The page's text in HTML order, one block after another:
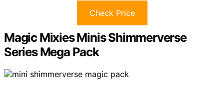
Check Price
Magic Mixies Minis Shimmerverse
Series Mega Pack